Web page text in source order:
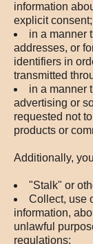
information
explicit consent;
in a manner
addresses, or
identifiers in
transmitted
in a manner
advertising or
requested not
products or
Additionally,
"Stalk" or
Collect, use
information,
unlawful
regulations;